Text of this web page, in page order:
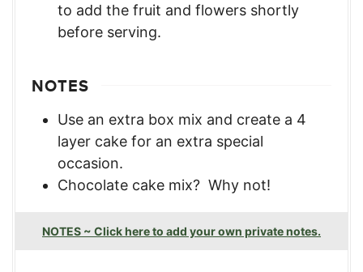
to add the fruit and flowers shortly
before serving.
NOTES
Use an extra box mix and create a 4
layer cake for an extra special
occasion.
Chocolate cake mix? Why not!
NOTES ~ Click here to add your own private notes.